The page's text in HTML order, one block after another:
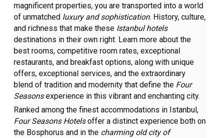
magnificent properties, you are transported into a world
of unmatched luxury and sophistication. History, culture,
and richness that make these Istanbul hotels
destinations in their own right. Learn more about the
best rooms, competitive room rates, exceptional
restaurants, and breakfast options, along with unique
offers, exceptional services, and the extraordinary
blend of tradition and modernity that define the Four
Seasonsexperience in this vibrant and enchanting city.
Ranked among the finest accommodations in Istanbul,
Four Seasons Hotelsoffer a distinct experience both on
the Bosphorus and in the charming old city of